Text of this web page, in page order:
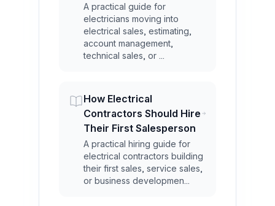
A practical guide for
electricians moving into
electrical sales, estimating,
account management,
technical sales, or ...
How Electrical
Contractors Should Hire
Their First Salesperson
A practical hiring guide for
electrical contractors building
their first sales, service sales,
or business developmen...